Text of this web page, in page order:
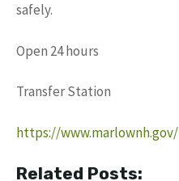
safely.
Open 24 hours
Transfer Station
https://
Related Posts: